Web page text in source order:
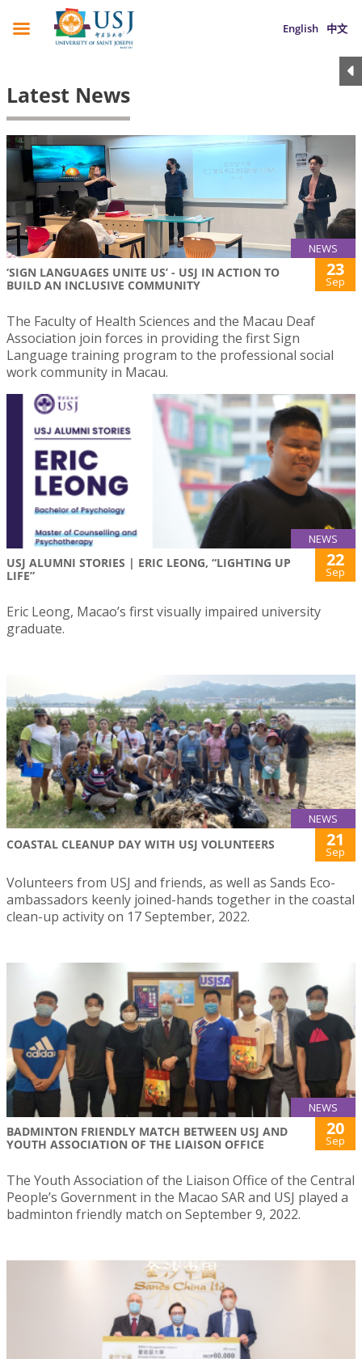
English 中文
Latest News
NEWS
‘SIGN LANGUAGES UNITE US’ - USJ IN ACTION TO
BUILD AN INCLUSIVE COMMUNITY
23
Sep
The Faculty of Health Sciences and the Macau Deaf
Association join forces in providing the first Sign
Language training program to the professional social
work community in Macau.
NEWS
USJ ALUMNI STORIES | ERIC LEONG, “LIGHTING UP
LIFE”
22
Sep
Eric Leong, Macao’s first visually impaired university
graduate.
NEWS
COASTAL CLEANUP DAY WITH USJ VOLUNTEERS 21
Sep
Volunteers from USJ and friends, as well as Sands Eco-
ambassadors keenly joined-hands together in the coastal
clean-up activity on 17 September, 2022.
NEWS
BADMINTON FRIENDLY MATCH BETWEEN USJ AND
YOUTH ASSOCIATION OF THE LIAISON OFFICE
20
Sep
The Youth Association of the Liaison Office of the Central
People’s Government in the Macao SAR and USJ played a
badminton friendly match on September 9, 2022.